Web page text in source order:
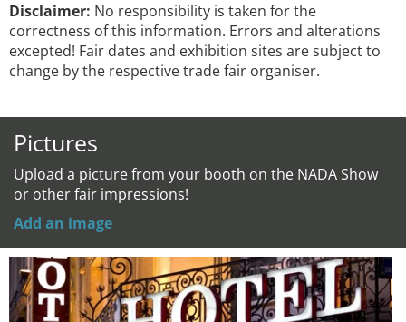
Disclaimer: No responsibility is taken for the
correctness of this information. Errors and alterations
excepted! Fair dates and exhibition sites are subject to
change by the respective trade fair organiser.
Pictures
Upload a picture from your booth on the NADA Show
or other fair impressions!
Add an image